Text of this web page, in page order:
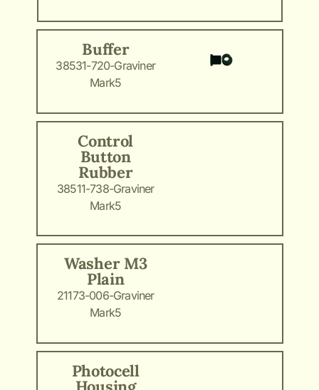
Buffer
38531-720-Graviner
Mark5
Control
Button
Rubber
38511-738-Graviner
Mark5
Washer M3
Plain
21173-006-Graviner
Mark5
Photocell